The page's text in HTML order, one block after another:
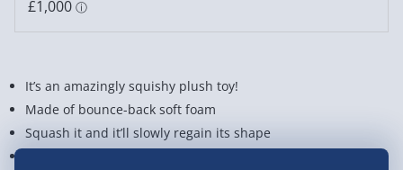
It’s an amazingly squishy plush toy!
Made of bounce-back soft foam
Squash it and it’ll slowly regain its shape